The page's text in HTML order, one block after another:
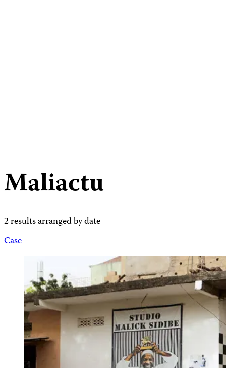
Maliactu
2 results arranged by date
Case